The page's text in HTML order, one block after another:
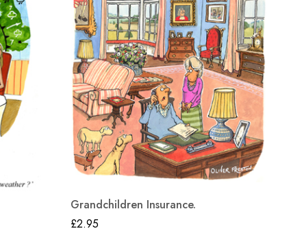
Grandchildren Insurance.
£2.95